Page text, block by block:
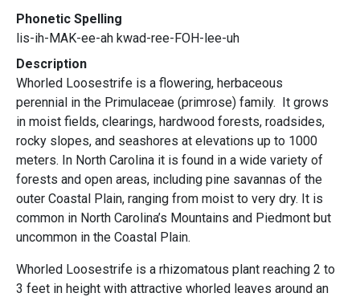
Phonetic Spelling
lis-ih-MAK-ee-ah kwad-ree-FOH-lee-uh
Description
Whorled Loosestrife is a flowering, herbaceous
perennial in the Primulaceae (primrose) family. It grows
in moist fields, clearings, hardwood forests, roadsides,
rocky slopes, and seashores at elevations up to 1000
meters. In North Carolina it is found in a wide variety of
forests and open areas, including pine savannas of the
outer Coastal Plain, ranging from moist to very dry. It is
common in North Carolina’s Mountains and Piedmont but
uncommon in the Coastal Plain.
Whorled Loosestrife is a rhizomatous plant reaching 2 to
3 feet in height with attractive whorled leaves around an